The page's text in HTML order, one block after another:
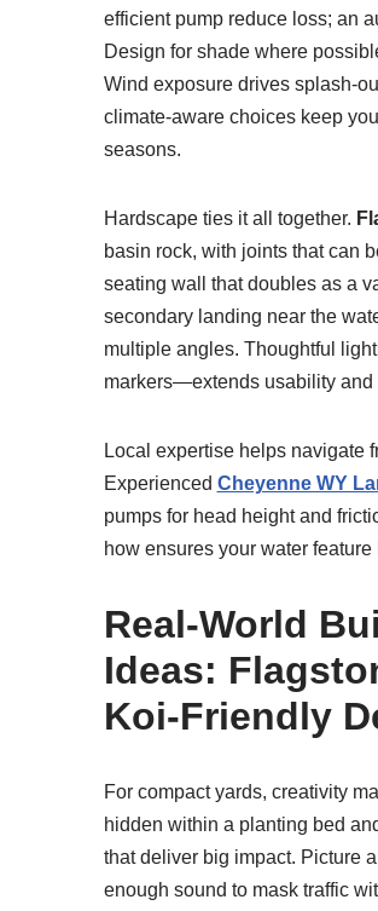
efficient pump reduce loss; an
Design for shade where
Wind exposure drives splash-
climate-aware choices keep
seasons.
Hardscape ties it all together.
basin rock, with joints that can
seating wall that doubles as a
secondary landing near the
multiple angles. Thoughtful
markers—extends usability and
Local expertise helps navigate
Experienced Cheyenne WY
pumps for head height and
how ensures your water
Real-World
Ideas:
Koi-Friendly
For compact yards, creativity
hidden within a planting bed
that deliver big impact. Picture
enough sound to mask traffic